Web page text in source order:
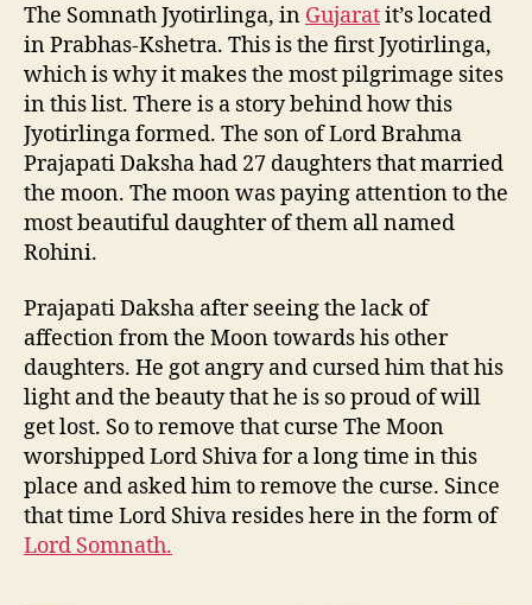
The Somnath Jyotirlinga, in Gujaratit’s located
in Prabhas-Kshetra. This is the first Jyotirlinga,
which is why it makes the most pilgrimage sites
in this list. There is a story behind how this
Jyotirlinga formed. The son of Lord Brahma
Prajapati Daksha had 27 daughters that married
the moon. The moon was paying attention to the
most beautiful daughter of them all named
Rohini.
Prajapati Daksha after seeing the lack of
affection from the Moon towards his other
daughters. He got angry and cursed him that his
light and the beauty that he is so proud of will
get lost. So to remove that curse The Moon
worshipped Lord Shiva for a long time in this
place and asked him to remove the curse. Since
that time Lord Shiva resides here in the form of
Lord Somnath.